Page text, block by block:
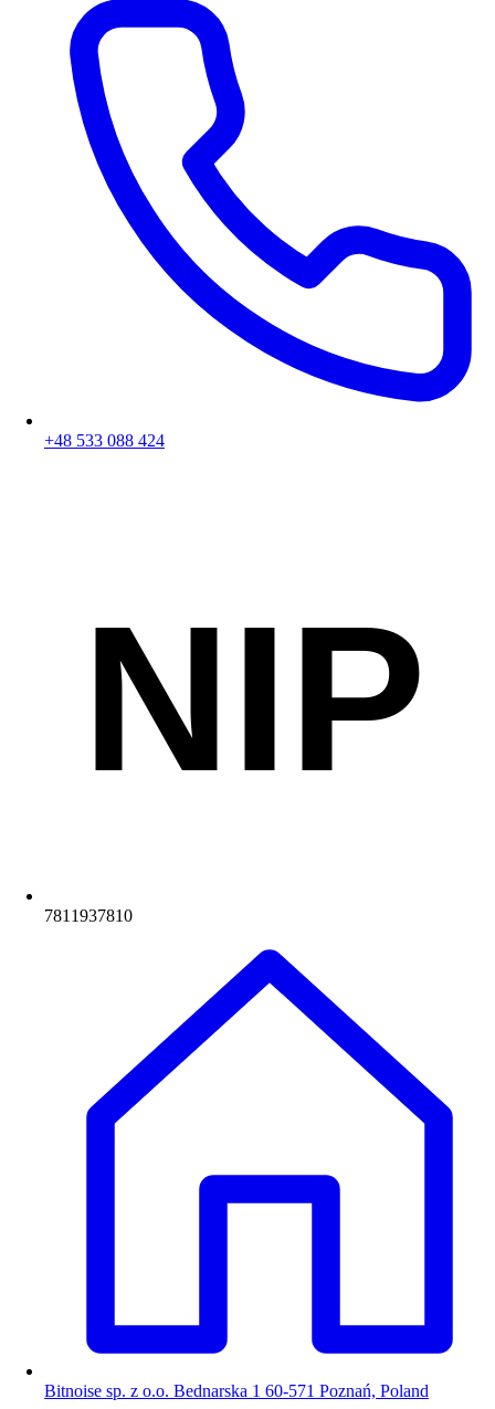
+48 533 088 424
NIP
7811937810
Bitnoise sp. z o.o. Bednarska 1 60-571 Poznań, Poland